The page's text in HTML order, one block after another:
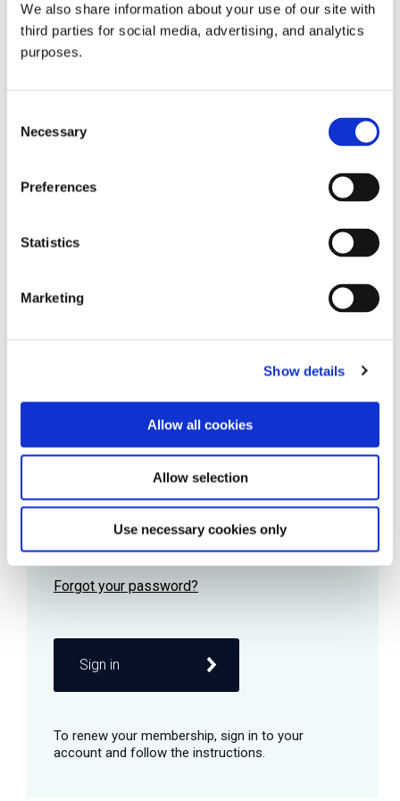
We also share information about your use of our site with
third parties for social media, advertising, and analytics
purposes.
Selection
Necessary
Preferences
Statistics
Marketing
Show details
Allow all cookies
Allow selection
Use necessary cookies only
all things beverage.
Learn more
Password
Remember me
Sign in
© 2026 GuildSomm